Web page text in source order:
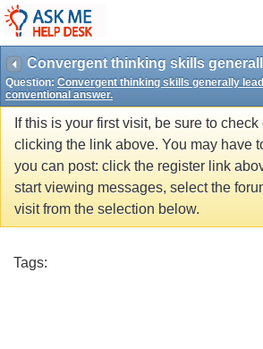
Question: Convergent thinking skills generally
conventional answer.
If this is your first visit, be sure to check
clicking the link above. You may have
you can post: click the register link
start viewing messages, select the
visit from the selection below.
Tags: